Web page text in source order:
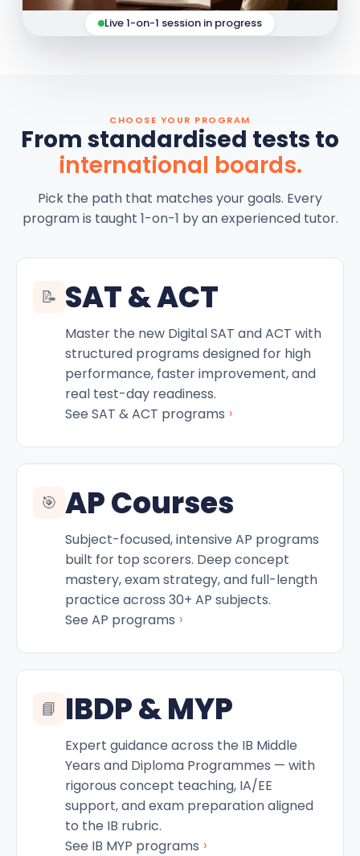
Live 1-on-1 session in progress
CHOOSE YOUR PROGRAM
From standardised tests to
international boards.
Pick the path that matches your goals. Every
program is taught 1-on-1 by an experienced tutor.
📝 SAT & ACT
Master the new Digital SAT and ACT with
structured programs designed for high
performance, faster improvement, and
real test-day readiness.
See SAT & ACT programs ›
🎯 AP Courses
Subject-focused, intensive AP programs
built for top scorers. Deep concept
mastery, exam strategy, and full-length
practice across 30+ AP subjects.
See AP programs ›
📘 IBDP & MYP
Expert guidance across the IB Middle
Years and Diploma Programmes — with
rigorous concept teaching, IA/EE
support, and exam preparation aligned
to the IB rubric.
See IB MYP programs ›